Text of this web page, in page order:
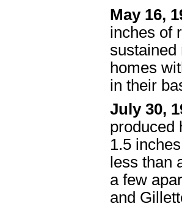
May 16,
inches of
sustained
homes
in their
July 30,
produced
1.5
less than
a few
and